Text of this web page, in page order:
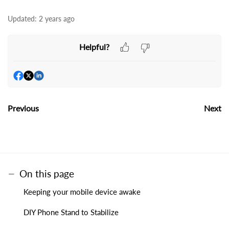
Updated: 2 years ago
Helpful?
Previous Next
On this page
Keeping your mobile device awake
DIY Phone Stand to Stabilize